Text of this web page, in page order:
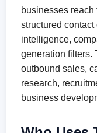
businesses
structured
intelligence,
generation filters.
outbound sales,
research,
business